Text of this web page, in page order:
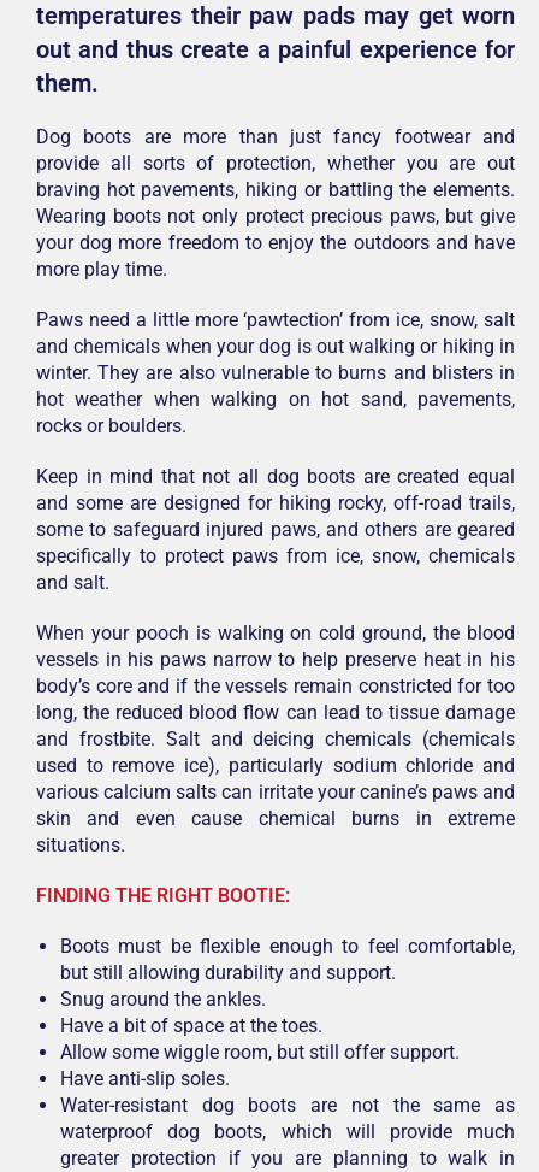
temperatures their paw pads may get worn
out and thus create a painful experience for
them.
Dog boots are more than just fancy footwear and
provide all sorts of protection, whether you are out
braving hot pavements, hiking or battling the elements.
Wearing boots not only protect precious paws, but give
your dog more freedom to enjoy the outdoors and have
more play time.
Paws need a little more ‘pawtection’ from ice, snow, salt
and chemicals when your dog is out walking or hiking in
winter. They are also vulnerable to burns and blisters in
hot weather when walking on hot sand, pavements,
rocks or boulders.
Keep in mind that not all dog boots are created equal
and some are designed for hiking rocky, off-road trails,
some to safeguard injured paws, and others are geared
specifically to protect paws from ice, snow, chemicals
and salt.
When your pooch is walking on cold ground, the blood
vessels in his paws narrow to help preserve heat in his
body’s core and if the vessels remain constricted for too
long, the reduced blood flow can lead to tissue damage
and frostbite. Salt and deicing chemicals (chemicals
used to remove ice), particularly sodium chloride and
various calcium salts can irritate your canine’s paws and
skin and even cause chemical burns in extreme
situations.
FINDING THE RIGHT BOOTIE:
Boots must be flexible enough to feel comfortable,
but still allowing durability and support.
Snug around the ankles.
Have a bit of space at the toes.
Allow some wiggle room, but still offer support.
Have anti-slip soles.
Water-resistant dog boots are not the same as
waterproof dog boots, which will provide much
greater protection if you are planning to walk in